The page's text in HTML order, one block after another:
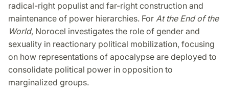
radical-right populist and far-right construction and
maintenance of power hierarchies. For At the End of the
World, Norocel investigates the role of gender and
sexuality in reactionary political mobilization, focusing
on how representations of apocalypse are deployed to
consolidate political power in opposition to
marginalized groups.